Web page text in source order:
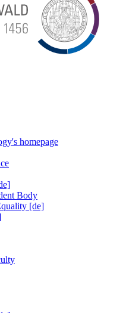
homepage
Body
[de]